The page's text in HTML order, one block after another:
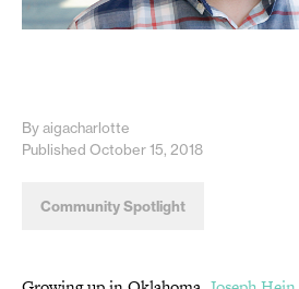
By aigacharlotte
Published October 15, 2018
Community Spotlight